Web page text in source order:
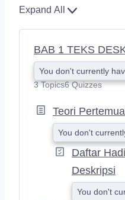
Expand All
BAB 1 TEKS
You don't currently
3 Topics6 Quizzes
Teori
You don't
Daftar
Deskripsi
You don't